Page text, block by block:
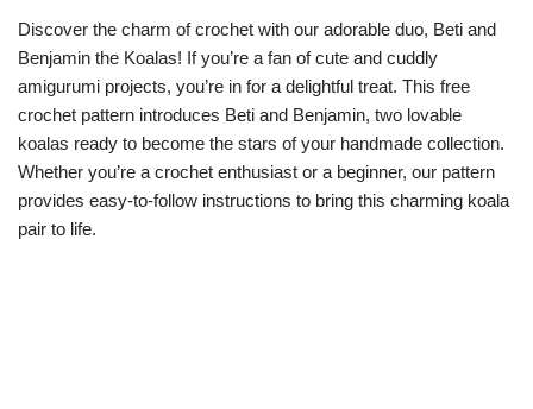
Discover the charm of crochet with our adorable duo, Beti and
Benjamin the Koalas! If you’re a fan of cute and cuddly
amigurumi projects, you’re in for a delightful treat. This free
crochet pattern introduces Beti and Benjamin, two lovable
koalas ready to become the stars of your handmade collection.
Whether you’re a crochet enthusiast or a beginner, our pattern
provides easy-to-follow instructions to bring this charming koala
pair to life.